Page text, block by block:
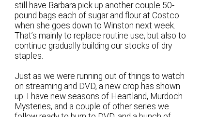
still have Barbara pick up another couple 50-
pound bags each of sugar and flour at Costco
when she goes down to Winston next week.
That’s mainly to replace routine use, but also to
continue gradually building our stocks of dry
staples.
Just as we were running out of things to watch
on streaming and DVD, a new crop has shown
up. I have new seasons of Heartland, Murdoch
Mysteries, and a couple of other series we